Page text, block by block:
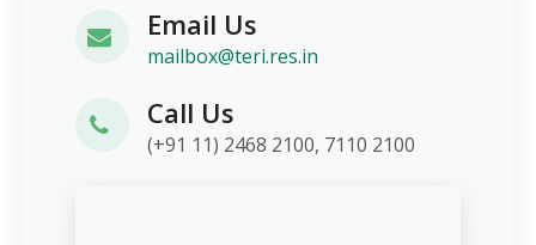
Email Us
mailbox@teri.res.in
Call Us
(+91 11) 2468 2100, 7110 2100